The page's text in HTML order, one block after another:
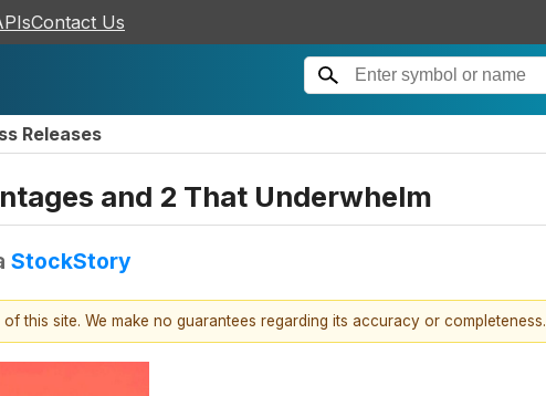
Contact Us
Releases
and 2 That Underwhelm
StockStory
this site. We make no guarantees regarding its accuracy or completeness.